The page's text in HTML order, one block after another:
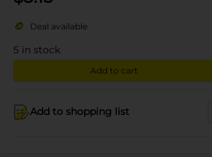
Deal available
5 in stock
Add to cart
Add to shopping list